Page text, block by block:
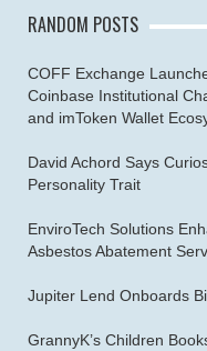
RANDOM POSTS
COFF Exchange
Coinbase Institutional
and imToken Wallet
David Achord Says
Personality Trait
EnviroTech Solutions
Asbestos Abatement
Jupiter Lend Onboards
GrannyK’s Children